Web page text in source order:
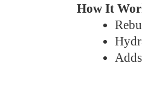
How It